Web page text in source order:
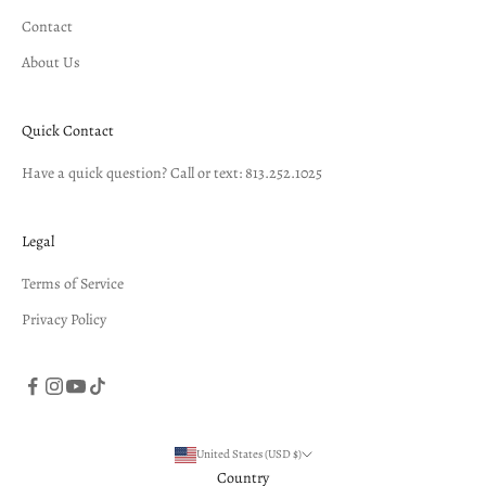
Contact
About Us
Quick Contact
Have a quick question? Call or text: 813.252.1025
Legal
Terms of Service
Privacy Policy
United States (USD $)
Country